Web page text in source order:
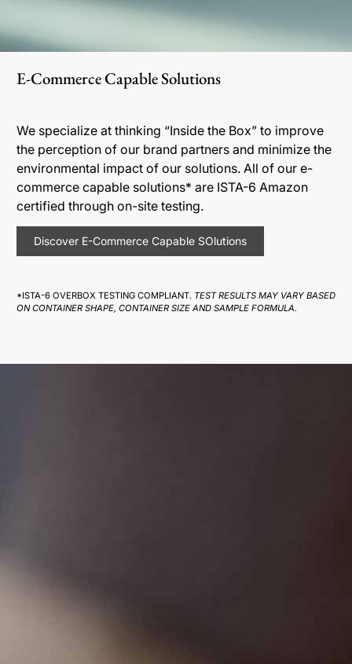
E-Commerce Capable Solutions
We specialize at thinking “Inside the Box” to improve
the perception of our brand partners and minimize the
environmental impact of our solutions. All of our e-
commerce capable solutions* are ISTA-6 Amazon
certified through on-site testing.
Discover E-Commerce Capable SOlutions
*ISTA-6 OVERBOX TESTING COMPLIANT. TEST RESULTS MAY VARY BASED
ON CONTAINER SHAPE, CONTAINER SIZE AND SAMPLE FORMULA.